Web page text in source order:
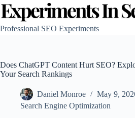
Skip
content
Professional SEO Experiments
Does ChatGPT Content Hurt SEO?
Your Search Rankings
Daniel Monroe
May 9,
Search Engine Optimization